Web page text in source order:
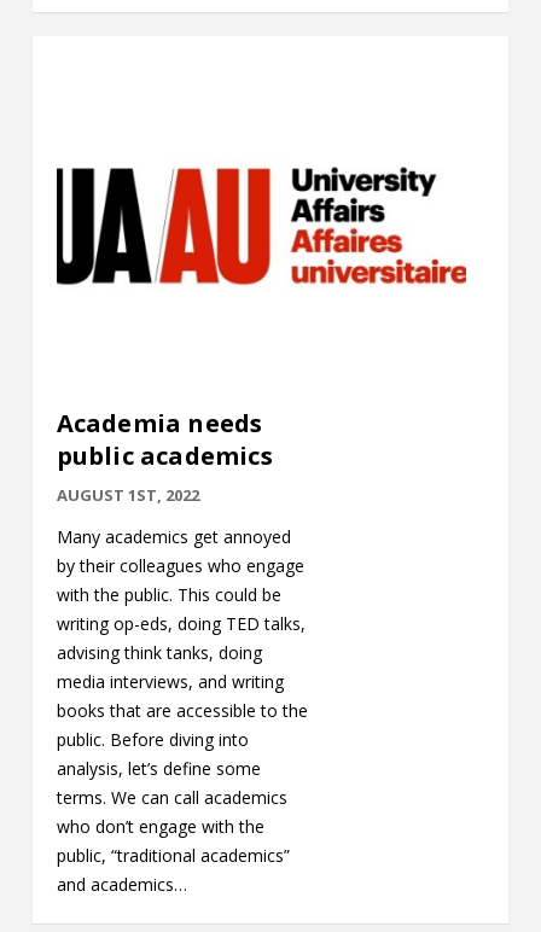
Academia needs
public academics
AUGUST 1ST, 2022
Many academics get annoyed
by their colleagues who engage
with the public. This could be
writing op-eds, doing TED talks,
advising think tanks, doing
media interviews, and writing
books that are accessible to the
public. Before diving into
analysis, let’s define some
terms. We can call academics
who don’t engage with the
public, “traditional academics”
and academics…